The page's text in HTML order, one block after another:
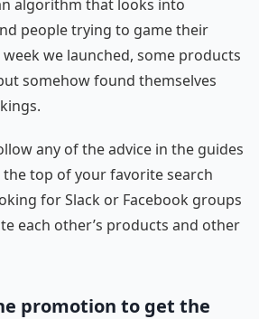
algorithm that looks into
people trying to game their
we launched, some products
somehow found themselves
any of the advice in the guides
top of your favorite search
for Slack or Facebook groups
each other’s products and other
promotion to get the